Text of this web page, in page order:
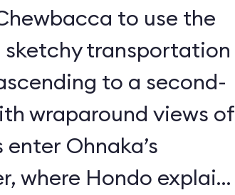
to use the
sketchy transportation
to a second-
wraparound views of
Ohnaka’s
where Hondo explains